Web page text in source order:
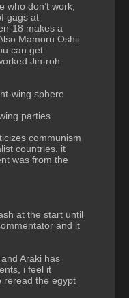
who don’t work,
gags at
18 makes a
Mamoru Oshii
can get
Jin-roh
wing sphere
parties
communism
countries. it
was from the
at the start until
and it
Araki has
i feel it
reread the egypt